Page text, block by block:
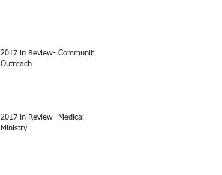
2017 in Review- Community
Outreach
2017 in Review- Medical
Ministry